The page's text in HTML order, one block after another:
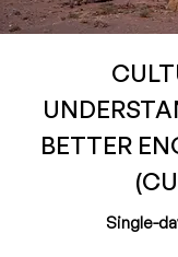
BETTER
Single-